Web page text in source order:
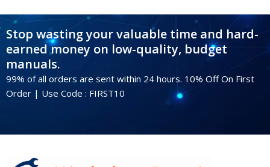
Stop wasting your valuable time and hard-
earned money on low-quality, budget
manuals.
99% of all orders are sent within 24 hours. 10% Off On First
Order | Use Code : FIRST10